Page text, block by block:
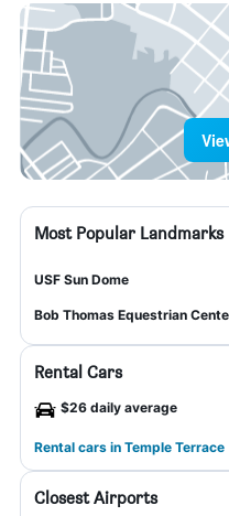
Most Popular Landmarks
USF Sun Dome
Bob Thomas Equestrian
Rental Cars
$26 daily average
Rental cars in Temple Terrace
Closest Airports